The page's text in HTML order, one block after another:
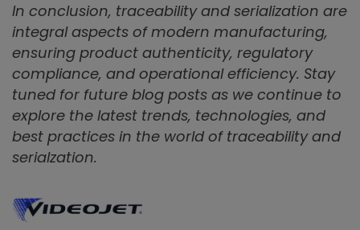
In conclusion, traceability and serialization are
integral aspects of modern manufacturing,
ensuring product authenticity, regulatory
compliance, and operational efficiency. Stay
tuned for future blog posts as we continue to
explore the latest trends, technologies, and
best practices in the world of traceability and
serialzation.